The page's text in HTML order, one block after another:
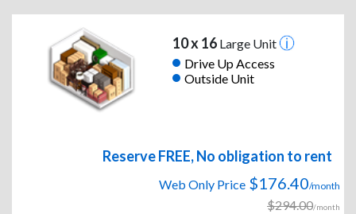
10 x 16Large Unit
Drive Up Access
Outside Unit
Reserve FREE, No obligation to rent
Web Only Price $176.40/month
$294.00/month